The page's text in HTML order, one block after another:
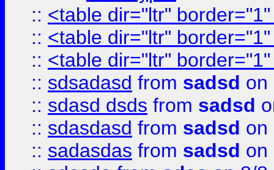
:: <table dir="ltr"
:: <table dir="ltr"
:: <table dir="ltr"
:: sdsadasd from sadsd on
:: sdasd dsds from sadsd
:: sdasdasd from sadsd on
:: sadasdas from sadsd on